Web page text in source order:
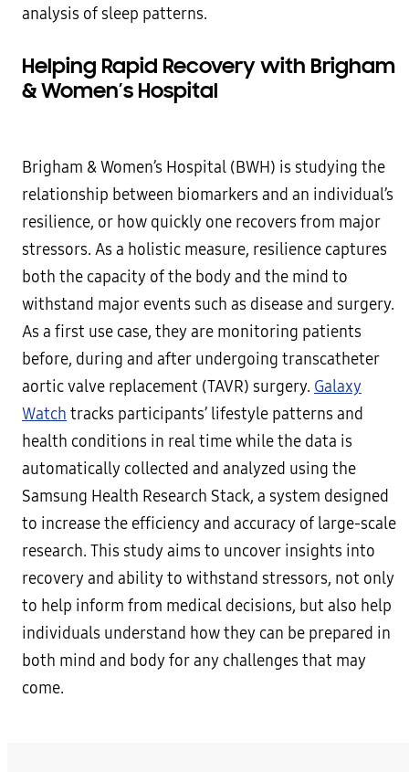
analysis of sleep patterns.
Helping Rapid Recovery with Brigham
& Women’s Hospital
Brigham & Women’s Hospital (BWH) is studying the
relationship between biomarkers and an individual’s
resilience, or how quickly one recovers from major
stressors. As a holistic measure, resilience captures
both the capacity of the body and the mind to
withstand major events such as disease and surgery.
As a first use case, they are monitoring patients
before, during and after undergoing transcatheter
aortic valve replacement (TAVR) surgery. Galaxy
Watch tracks participants’ lifestyle patterns and
health conditions in real time while the data is
automatically collected and analyzed using the
Samsung Health Research Stack, a system designed
to increase the efficiency and accuracy of large-scale
research. This study aims to uncover insights into
recovery and ability to withstand stressors, not only
to help inform from medical decisions, but also help
individuals understand how they can be prepared in
both mind and body for any challenges that may
come.